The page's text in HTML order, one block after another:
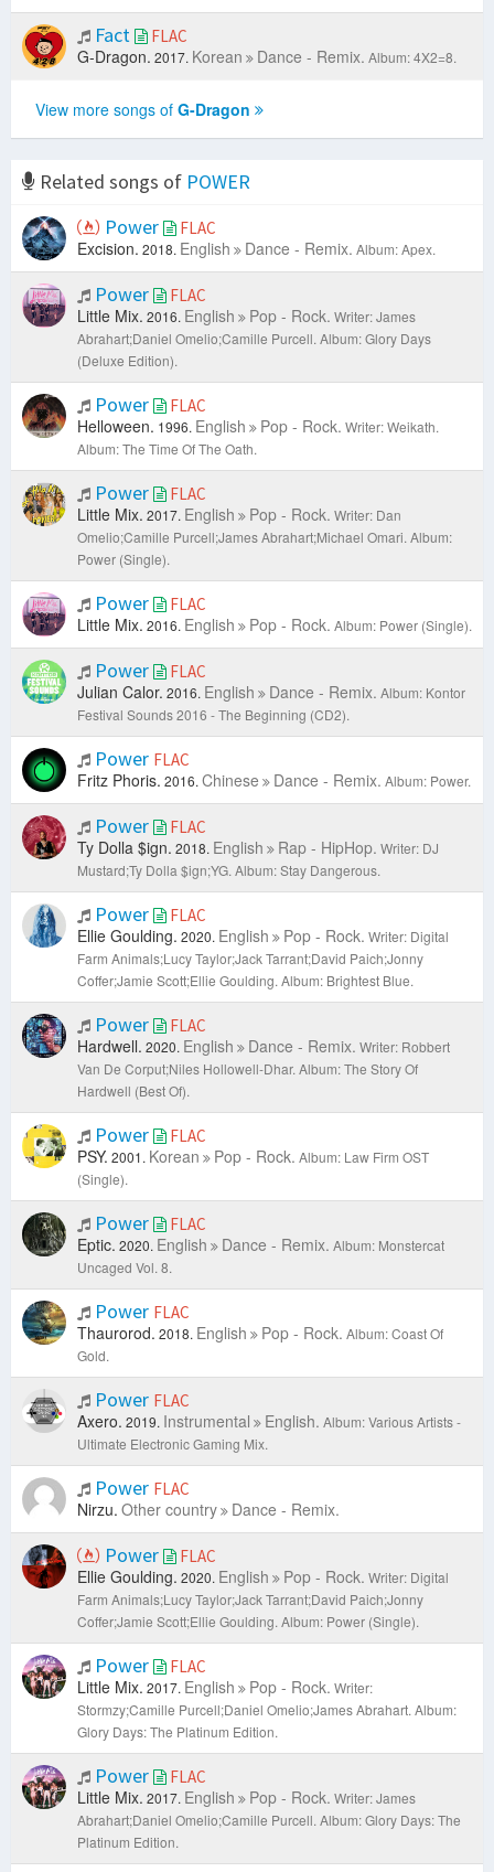
Fact FLAC
G-Dragon. 2017. Korean Dance - Remix. Album: 4X2=8.
View more songs of G-Dragon
Related songs of POWER
Power
FLAC
Excision. 2018. English Dance - Remix. Album: Apex.
Power FLAC
Little Mix. 2016. English Pop - Rock. Writer: James
Abrahart;Daniel Omelio;Camille Purcell. Album: Glory Days
(Deluxe Edition).
Power FLAC
Helloween. 1996. English Pop - Rock. Writer: Weikath.
Album: The Time Of The Oath.
Power FLAC
Little Mix. 2017. English Pop - Rock. Writer: Dan
Omelio;Camille Purcell;James Abrahart;Michael Omari. Album:
Power (Single).
Power FLAC
Little Mix. 2016. English Pop - Rock. Album: Power (Single).
Power FLAC
Julian Calor. 2016. English Dance - Remix. Album: Kontor
Festival Sounds 2016 - The Beginning (CD2).
Power FLAC
Fritz Phoris. 2016. Chinese Dance - Remix. Album: Power.
Power FLAC
Ty Dolla $ign. 2018. English Rap - HipHop. Writer: DJ
Mustard;Ty Dolla $ign;YG. Album: Stay Dangerous.
Power FLAC
Ellie Goulding. 2020. English Pop - Rock. Writer: Digital
Farm Animals;Lucy Taylor;Jack Tarrant;David Paich;Jonny
Coffer;Jamie Scott;Ellie Goulding. Album: Brightest Blue.
Power FLAC
Hardwell. 2020. English Dance - Remix. Writer: Robbert
Van De Corput;Niles Hollowell-Dhar. Album: The Story Of
Hardwell (Best Of).
Power FLAC
PSY. 2001. Korean Pop - Rock. Album: Law Firm OST
(Single).
Power FLAC
Eptic. 2020. English Dance - Remix. Album: Monstercat
Uncaged Vol. 8.
Power FLAC
Thaurorod. 2018. English Pop - Rock. Album: Coast Of
Gold.
Power FLAC
Axero. 2019. Instrumental English. Album: Various Artists -
Ultimate Electronic Gaming Mix.
Power FLAC
Nirzu. Other country Dance - Remix.
Power FLAC
Ellie Goulding. 2020. English Pop - Rock. Writer: Digital
Farm Animals;Lucy Taylor;Jack Tarrant;David Paich;Jonny
Coffer;Jamie Scott;Ellie Goulding. Album: Power (Single).
Power FLAC
Little Mix. 2017. English Pop - Rock. Writer:
Stormzy;Camille Purcell;Daniel Omelio;James Abrahart. Album:
Glory Days: The Platinum Edition.
Power FLAC
Little Mix. 2017. English Pop - Rock. Writer: James
Abrahart;Daniel Omelio;Camille Purcell. Album: Glory Days: The
Platinum Edition.